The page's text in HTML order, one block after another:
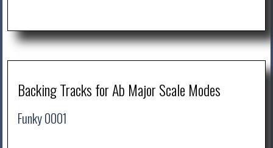
Backing Tracks for Ab Major Scale Modes
Funky 0001